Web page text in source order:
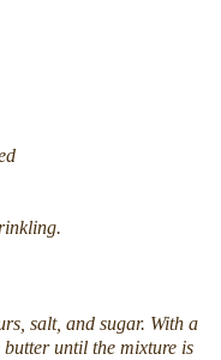
salt, and sugar. With a
until the mixture is